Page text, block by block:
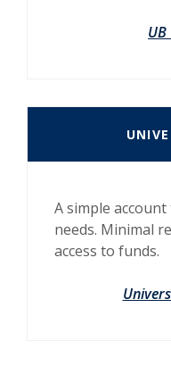
A simple
needs. Minimal
access to funds.